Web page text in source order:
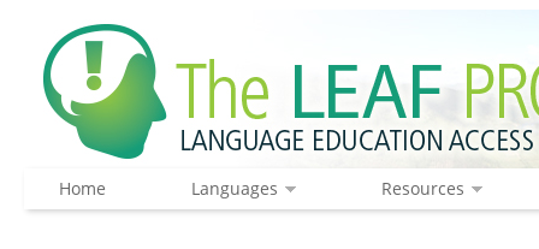
Home Languages Resources